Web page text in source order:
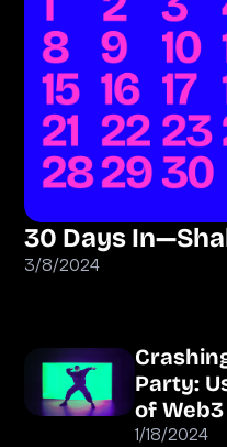
30 Days
3/8/2024
Party:
of
1/18/2024